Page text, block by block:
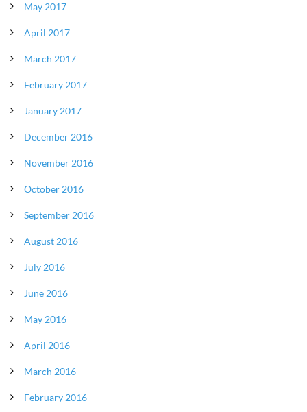
May 2017
April 2017
March 2017
February 2017
January 2017
December 2016
November 2016
October 2016
September 2016
August 2016
July 2016
June 2016
May 2016
April 2016
March 2016
February 2016